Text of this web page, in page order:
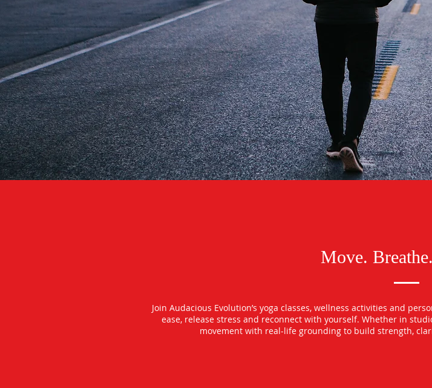
Move.
Join Audacious Evolution’s yoga classes, wellness activities and
ease, release stress and reconnect with yourself. Whether in
movement with real-life grounding to build strength,